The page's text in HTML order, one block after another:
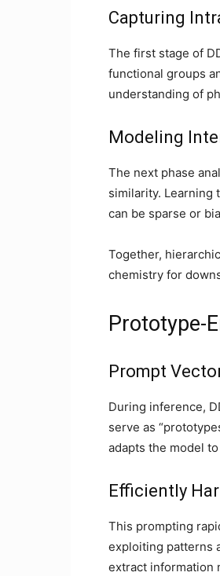
Capturing
The first stage of
functional groups
understanding of
Modeling
The next phase
similarity. Learning
can be sparse or
Together,
chemistry for
Prototype-
Prompt
During inference,
serve as
adapts the model
Efficiently
This prompting
exploiting patterns
extract information